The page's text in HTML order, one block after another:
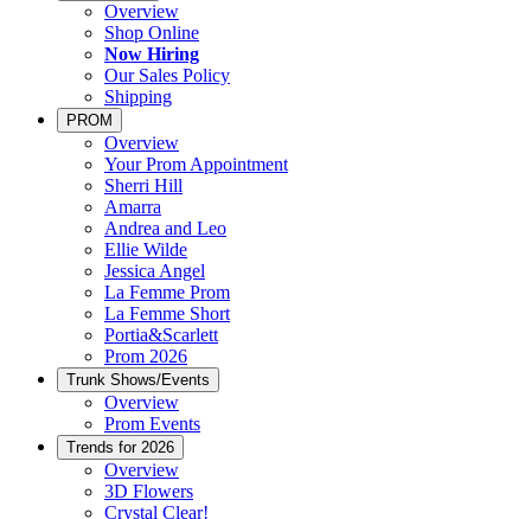
Overview
Shop Online
Now Hiring
Our Sales Policy
Shipping
PROM
Overview
Your Prom Appointment
Sherri Hill
Amarra
Andrea and Leo
Ellie Wilde
Jessica Angel
La Femme Prom
La Femme Short
Portia&Scarlett
Prom 2026
Trunk Shows/Events
Overview
Prom Events
Trends for 2026
Overview
3D Flowers
Crystal Clear!